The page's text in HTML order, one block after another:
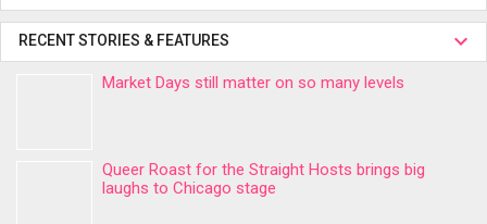
RECENT STORIES & FEATURES
Market Days still matter on so many levels
Queer Roast for the Straight Hosts brings big
laughs to Chicago stage